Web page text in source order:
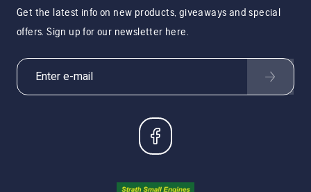
Get the latest info on new products, giveaways and special
offers. Sign up for our newsletter here.